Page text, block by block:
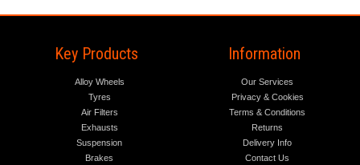
Key Products
Alloy Wheels
Tyres
Air Filters
Exhausts
Suspension
Brakes
Information
Our Services
Privacy & Cookies
Terms & Conditions
Returns
Delivery Info
Contact Us